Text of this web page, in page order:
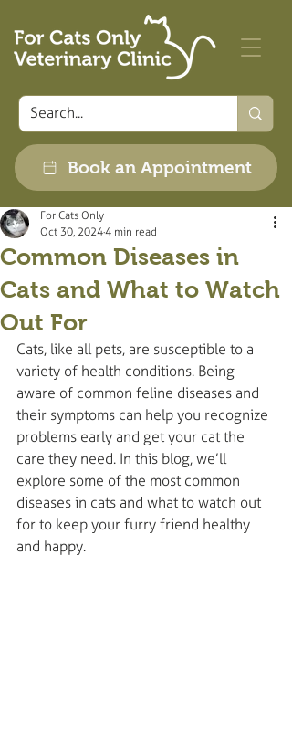
Book an Appointment
Common Diseases in
Cats and What to Watch
Out For
For Cats Only
Oct 30, 20244 min read
Cats, like all pets, are susceptible to a
variety of health conditions. Being
aware of common feline diseases and
their symptoms can help you recognize
problems early and get your cat the
care they need. In this blog, we’ll
explore some of the most common
diseases in cats and what to watch out
for to keep your furry friend healthy
and happy.